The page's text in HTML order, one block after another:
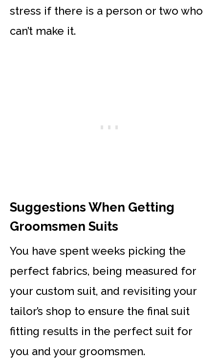
stress if there is a person or two who
can’t make it.
Suggestions When Getting
Groomsmen Suits
You have spent weeks picking the
perfect fabrics, being measured for
your custom suit, and revisiting your
tailor’s shop to ensure the final suit
fitting results in the perfect suit for
you and your groomsmen.